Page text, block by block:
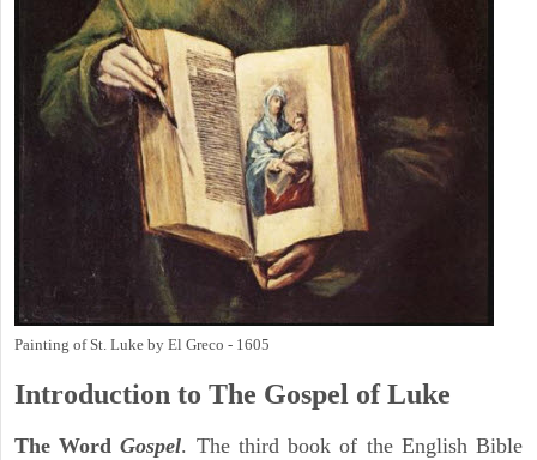
Painting of St. Luke by El Greco - 1605
Introduction to The Gospel of Luke
The WordGospel. The third book of the English Bible